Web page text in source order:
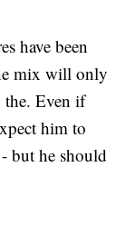
have been
mix will only
the. Even if
him to
but he should